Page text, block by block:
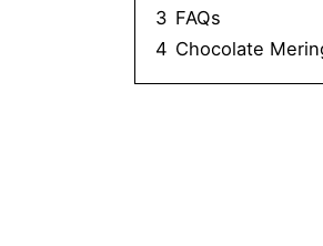
3 FAQs
4 Chocolate